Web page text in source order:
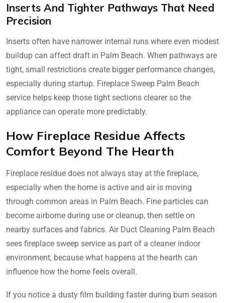
Inserts And Tighter Pathways That Need
Precision
Inserts often have narrower internal runs where even modest
buildup can affect draft in Palm Beach. When pathways are
tight, small restrictions create bigger performance changes,
especially during startup. Fireplace Sweep Palm Beach
service helps keep those tight sections clearer so the
appliance can operate more predictably.
How Fireplace Residue Affects
Comfort Beyond The Hearth
Fireplace residue does not always stay at the fireplace,
especially when the home is active and air is moving
through common areas in Palm Beach. Fine particles can
become airborne during use or cleanup, then settle on
nearby surfaces and fabrics. Air Duct Cleaning Palm Beach
sees fireplace sweep service as part of a cleaner indoor
environment, because what happens at the hearth can
influence how the home feels overall.
If you notice a dusty film building faster during burn season